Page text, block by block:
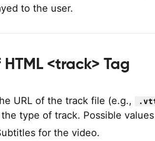
to the user.
<track> Tag
URL of the track file (e.g.,
type of track. Possible
for the video.